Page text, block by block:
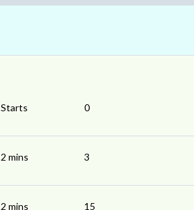
Starts 0
2 mins 3
2 mins 15